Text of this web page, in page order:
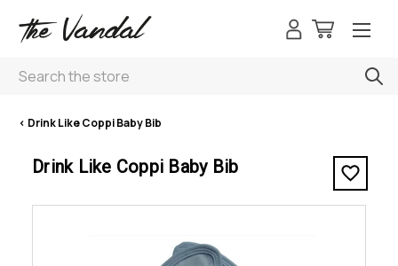
Search
< Drink Like Coppi Baby Bib
Drink Like Coppi Baby Bib